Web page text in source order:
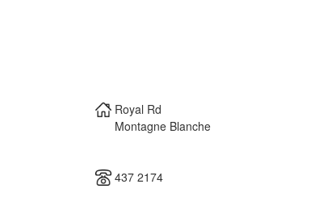
Royal Rd
Montagne Blanche
437 2174